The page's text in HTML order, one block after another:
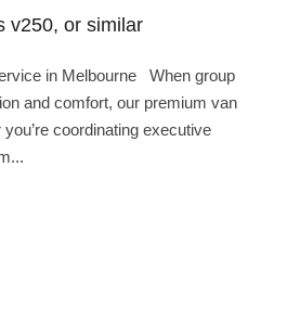
v250, or similar
in Melbourne When group
and comfort, our premium van
coordinating executive